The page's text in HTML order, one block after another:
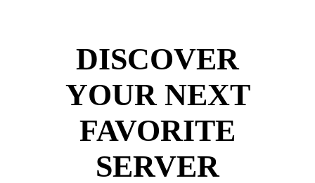
DISCOVER
YOUR NEXT
FAVORITE
SERVER